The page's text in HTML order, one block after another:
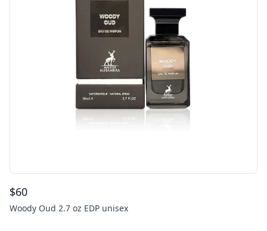
$60
Woody Oud 2.7 oz EDP unisex